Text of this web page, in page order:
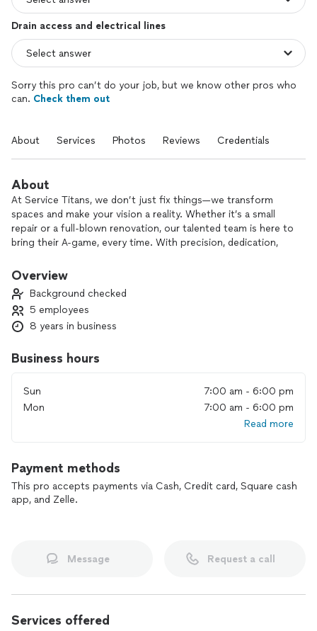
Drain access and electrical lines
Sorry this pro can’t do your job, but we know other pros who
can. Check them out
About Services Photos Reviews Credentials
About
At Service Titans, we don’t just fix things—we transform
spaces and make your vision a reality. Whether it’s a small
repair or a full-blown renovation, our talented team is here to
bring their A-game, every time. With precision, dedication,
right, the first time.
Why settle for ordinary when you can have the best? Let us
handle the hard work, while you sit back and enjoy the
results!
Overview
Background checked
5 employees
8 years in business
Business hours
Sun
7:00 am - 6:00 pm
Mon
7:00 am - 6:00 pm
Read more
Payment methods
This pro accepts payments via Cash, Credit card, Square cash
app, and Zelle.
Message Request a call
Services offered